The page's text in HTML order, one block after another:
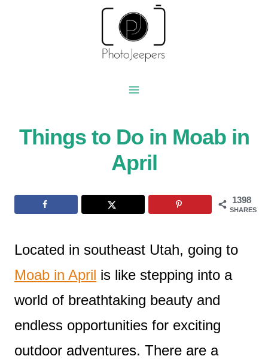
Things to Do in Moab in
April
1398
SHARES
Located in southeast Utah, going to
Moab in April is like stepping into a
world of breathtaking beauty and
endless opportunities for exciting
outdoor adventures. There are a